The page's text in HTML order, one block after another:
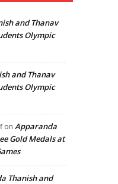
and Thanav
Olympic
and Thanav
Olympic
onApparanda
Gold Medals at
Thanish and